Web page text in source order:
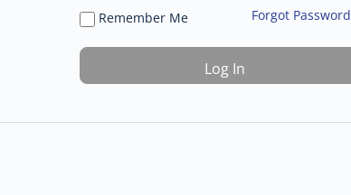
Remember Me Forgot Password